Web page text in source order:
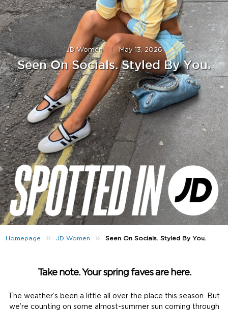
JD Women May 13, 2026
Seen On Socials. Styled By You.
Homepage » JD Women »Seen On Socials. Styled By You.
Take note. Your spring faves are here.
The weather’s been a little all over the place this season. But
we’re counting on some almost-summer sun coming through